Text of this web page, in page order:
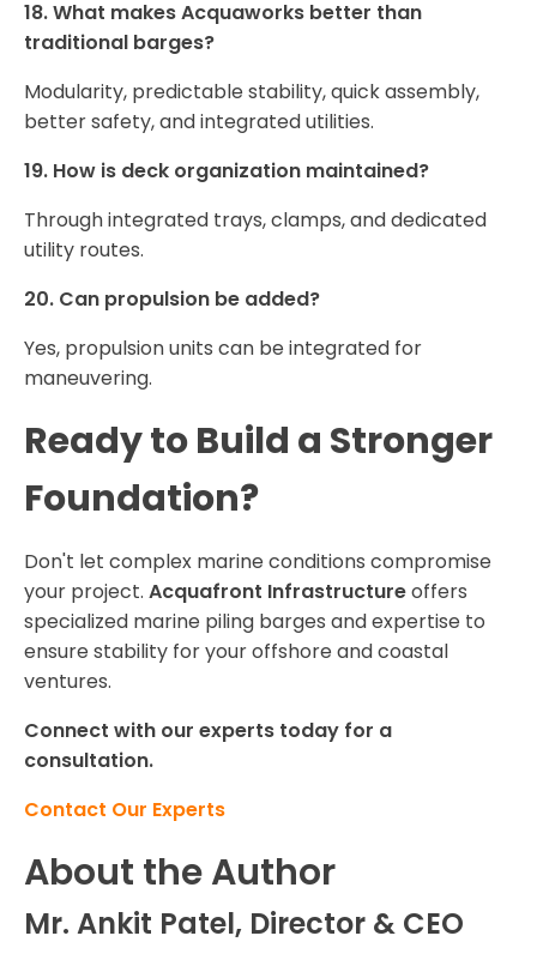
18. What makes Acquaworks better than
traditional barges?
Modularity, predictable stability, quick assembly,
better safety, and integrated utilities.
19. How is deck organization maintained?
Through integrated trays, clamps, and dedicated
utility routes.
20. Can propulsion be added?
Yes, propulsion units can be integrated for
maneuvering.
Ready to Build a Stronger
Foundation?
Don't let complex marine conditions compromise
your project. Acquafront Infrastructureoffers
specialized marine piling barges and expertise to
ensure stability for your offshore and coastal
ventures.
Connect with our experts today for a
consultation.
Contact Our Experts
About the Author
Mr. Ankit Patel, Director & CEO